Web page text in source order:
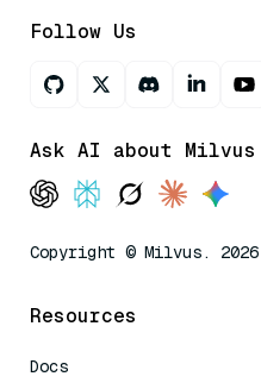
Follow Us
Ask AI about Milvus
Copyright © Milvus.
Resources
Docs